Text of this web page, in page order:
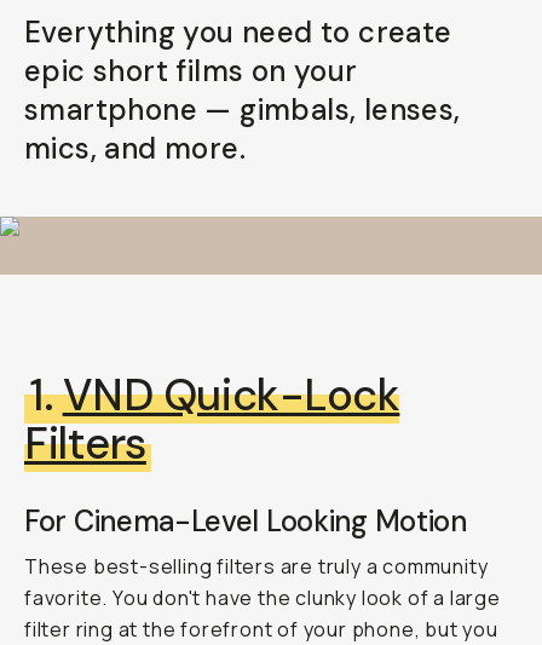
Everything you need to create
epic short films on your
smartphone — gimbals, lenses,
mics, and more.
1.VND Quick-Lock
Filters
For Cinema-Level Looking Motion
These best-selling filters are truly a community
favorite. You don't have the clunky look of a large
filter ring at the forefront of your phone, but you
Already a member? Log in
Terms & Conditions